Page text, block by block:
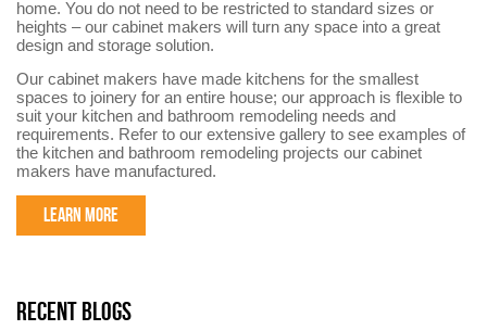
home. You do not need to be restricted to standard sizes or
heights – our cabinet makers will turn any space into a great
design and storage solution.
Our cabinet makers have made kitchens for the smallest
spaces to joinery for an entire house; our approach is flexible to
suit your kitchen and bathroom remodeling needs and
requirements. Refer to our extensive gallery to see examples of
the kitchen and bathroom remodeling projects our cabinet
makers have manufactured.
LEARN MORE
RECENT BLOGS